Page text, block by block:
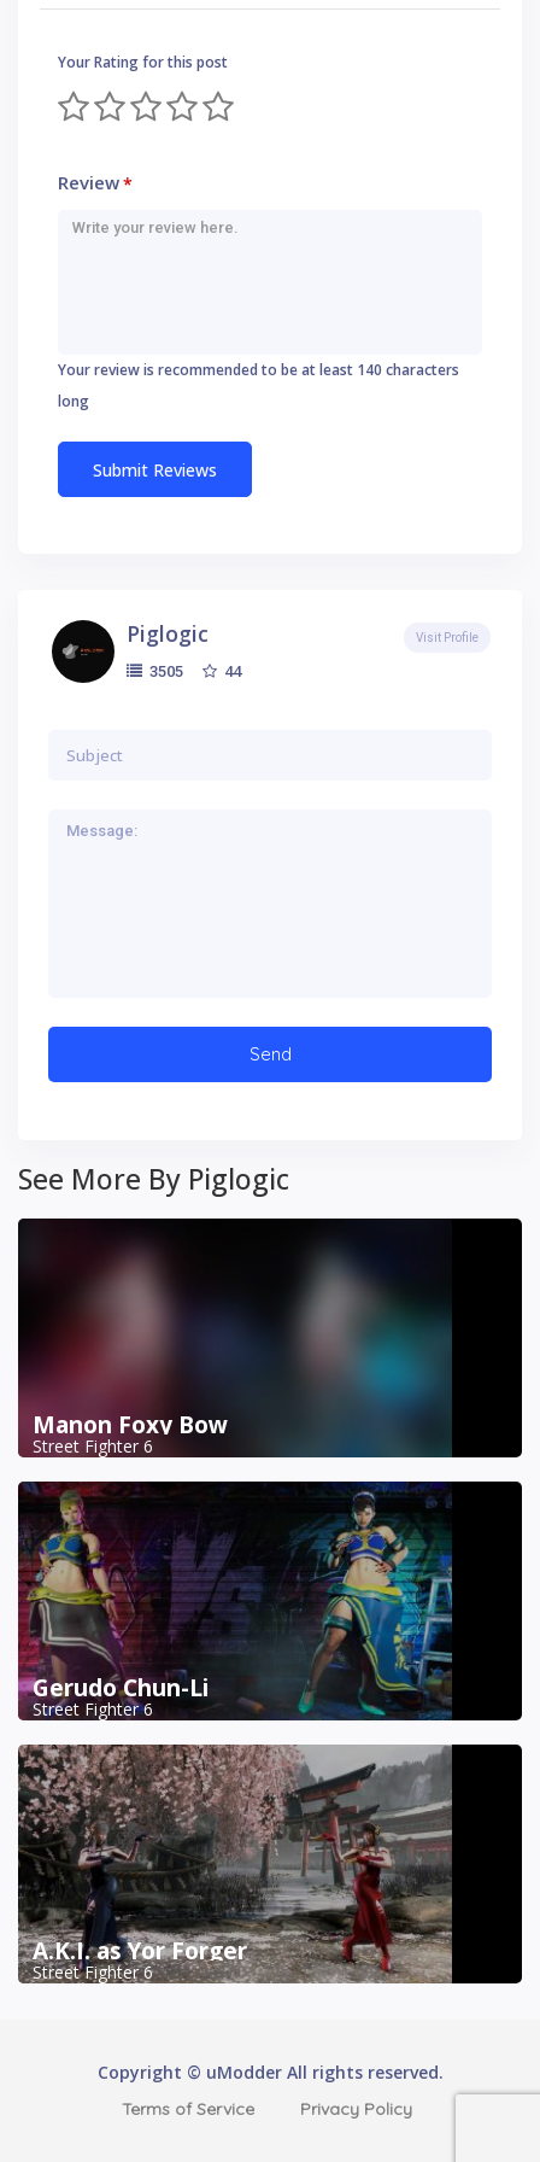
Your Rating for this post
Review*
Your review is recommended to be at least 140 characters
long
Piglogic
3505 44
Visit Profile
See More By Piglogic
Manon Foxy Bow
Street Fighter 6
Gerudo Chun-Li
Street Fighter 6
A.K.I. as Yor Forger
Street Fighter 6
Copyright © uModder All rights reserved.
Terms of Service Privacy Policy